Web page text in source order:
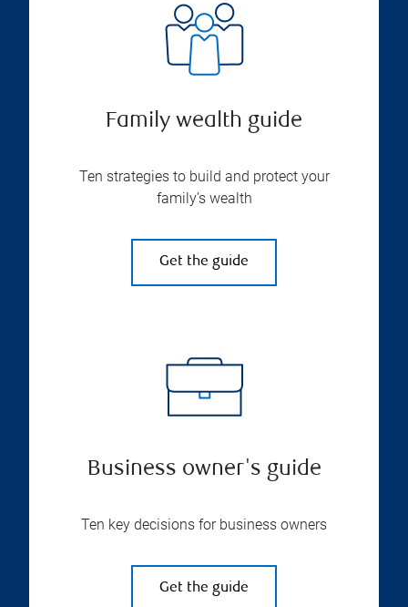
Family wealth guide
Ten strategies to build and protect your
family’s wealth
Get the guide
Business owner's guide
Ten key decisions for business owners
Get the guide